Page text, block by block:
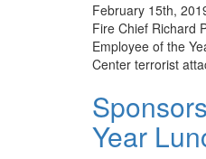
February 15th,
Fire Chief Richard
Employee of the
Center terrorist
Year